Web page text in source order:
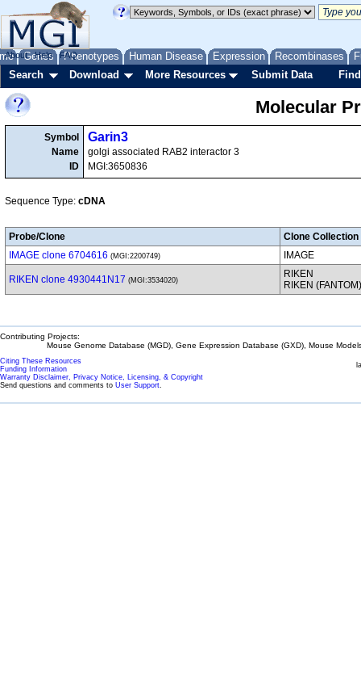
Genes Phenotypes Human Disease Expression Recombinases
About Help FAQ
Search Download More Resources Submit Data
Molecular
Symbol
Name
ID
Garin3
golgi associated RAB2 interactor 3
MGI:3650836
Sequence Type: cDNA
Probe/Clone
Clone Collection
IMAGE clone 6704616 (MGI:2200749) IMAGE
RIKEN clone 4930441N17 (MGI:3534020)
RIKEN
RIKEN (FANTOM)
Contributing Projects:
Mouse Genome Database (MGD), Gene Expression Database (GXD), Mouse
Citing These Resources
Funding Information
Warranty Disclaimer, Privacy Notice, Licensing, & Copyright
Send questions and comments to User Support.